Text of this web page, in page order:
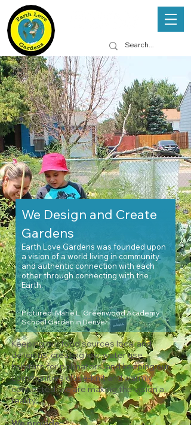
We Design and Create
Gardens
Earth Love Gardens was founded upon
a vision of a world living incommunity
andauthentic connection with each
other through connecting with the
Earth.
Pictured: Marie L. Greenwood Academy
School Garden in Denver
Keeping our food sources local and
delicious, creating low-water use
habitats for pollinators, and keeping our
communities close-knit and warmly
connected, we are making the vision a
reality.